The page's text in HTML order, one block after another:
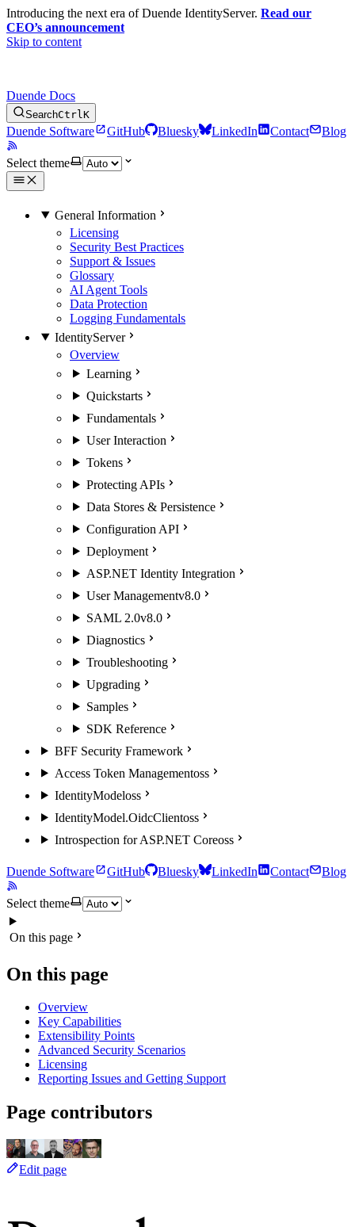
Introducing the next era of Duende IdentityServer. Read our
CEO’s announcement
Skip to content
Duende Docs
SearchCtrl K
Duende Software GitHub Bluesky LinkedIn Contact Blog
Select theme
General Information
Licensing
Security Best Practices
Support & Issues
Glossary
AI Agent Tools
Data Protection
Logging Fundamentals
IdentityServer
Overview
Learning
Quickstarts
Fundamentals
User Interaction
Tokens
Protecting APIs
Data Stores & Persistence
Configuration API
Deployment
ASP.NET Identity Integration
User Managementv8.0
SAML 2.0v8.0
Diagnostics
Troubleshooting
Upgrading
Samples
SDK Reference
BFF Security Framework
Access Token Managementoss
IdentityModeloss
IdentityModel.OidcClientoss
Introspection for ASP.NET Coreoss
Duende Software GitHub Bluesky LinkedIn Contact Blog
Select theme
On this page
On this page
Overview
Key Capabilities
Extensibility Points
Advanced Security Scenarios
Licensing
Reporting Issues and Getting Support
Page contributors
Edit page